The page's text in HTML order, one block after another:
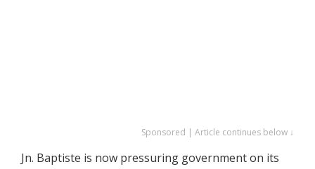
Sponsored | Article continues below ↓
Jn. Baptiste is now pressuring government on its